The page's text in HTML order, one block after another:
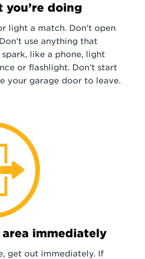
you’re doing
light a match. Don't open
use anything that
like a phone, light
or flashlight. Don’t start
your garage door to leave.
area immediately
get out immediately. If